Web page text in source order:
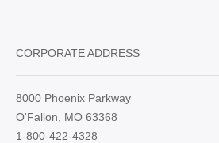
CORPORATE ADDRESS
8000 Phoenix Parkway
O'Fallon, MO 63368
1-800-422-4328